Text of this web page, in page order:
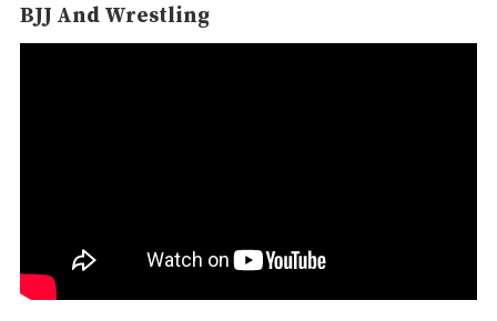
BJJ And Wrestling